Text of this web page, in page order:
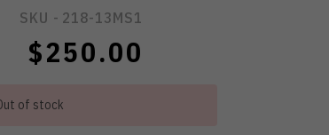
SKU - 218-13MS1
$250.00
of stock